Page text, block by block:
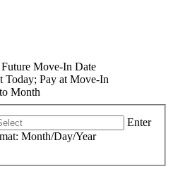
Move-In Date
Today; Pay at Move-In
Month
Enter
Month/Day/Year